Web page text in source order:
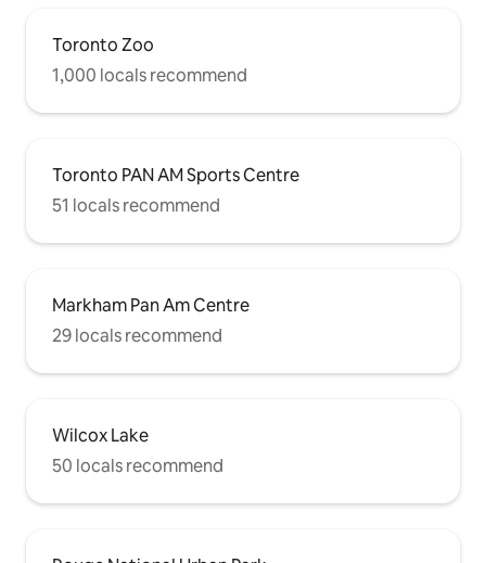
Toronto Zoo
1,000 locals recommend
Toronto PAN AM Sports Centre
51 locals recommend
Markham Pan Am Centre
29 locals recommend
Wilcox Lake
50 locals recommend